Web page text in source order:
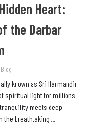
Heart:
the Darbar
Blog
known as Sri Harmandir
spiritual light for millions
meets deep
the breathtaking ...